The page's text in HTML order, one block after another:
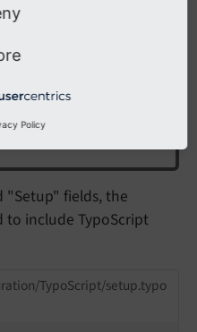
on '.typoscript' or
or '.ts'does not
are explicitly used in
fields, the
to include TypoScript
TypoScript/setup.typo
Policy